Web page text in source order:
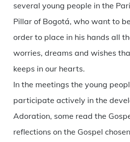
several young people in the
Pillar of Bogotá, who want to
order to place in his hands all
worries, dreams and wishes
keeps in our hearts.
In the meetings the young
participate actively in the
Adoration, some read the
reflections on the Gospel